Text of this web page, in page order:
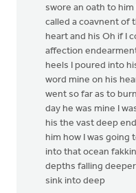
swore an oath to
called a coavnent of
heart and his Oh if I
affection
heels I poured into
word mine on his
went so far as to
day he was mine I
his the vast deep
him how I was going
into that ocean
depths falling
sink into deep